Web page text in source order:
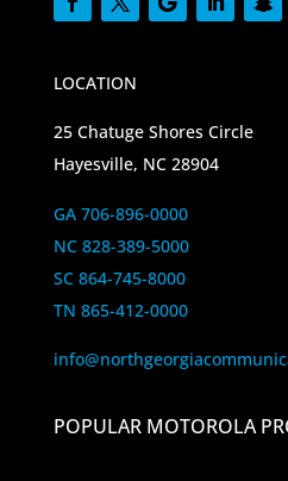
LOCATION
25 Chatuge Shores Circle
Hayesville, NC 28904
GA 706-896-0000
NC 828-389-5000
SC 864-745-8000
TN 865-412-0000
POPULAR MOTOROLA